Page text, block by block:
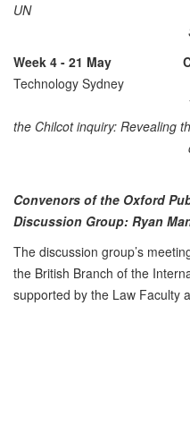
UN
Special
Week 4 - 21 May
Technology Sydney
the Chilcot inquiry: Revealing
of
Convenors of the Oxford
Discussion Group: Ryan
The discussion group’s
the British Branch of the
supported by the Law Faculty